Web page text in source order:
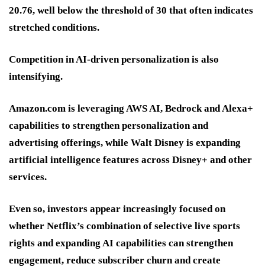
20.76, well below the threshold of 30 that often indicates
stretched conditions.
Competition in AI-driven personalization is also
intensifying.
Amazon.com is leveraging AWS AI, Bedrock and Alexa+
capabilities to strengthen personalization and
advertising offerings, while Walt Disney is expanding
artificial intelligence features across Disney+ and other
services.
Even so, investors appear increasingly focused on
whether Netflix’s combination of selective live sports
rights and expanding AI capabilities can strengthen
engagement, reduce subscriber churn and create